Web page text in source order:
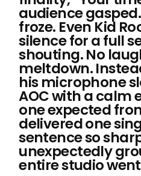
audience
froze. Even Kid
silence for a full
shouting. No
meltdown.
his microphone
AOC with a calm
one expected
delivered one
sentence so
unexpectedly
entire studio